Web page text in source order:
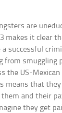
are
makes it clear
a successful
from smuggling
the US-
means that
and their
they get